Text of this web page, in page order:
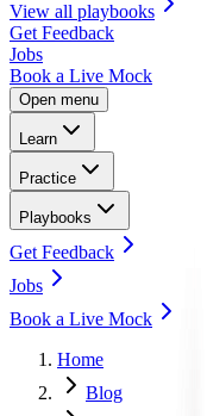
View all playbooks
Get Feedback
Jobs
Book a Live Mock
Open menu
Learn
Practice
Playbooks
Get Feedback
Jobs
Book a Live Mock
Home
Blog